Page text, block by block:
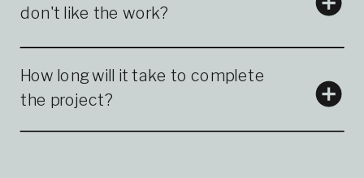
don't like the work?
How long will it take to complete
the project?